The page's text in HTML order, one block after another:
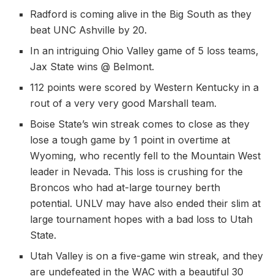
Radford is coming alive in the Big South as they
beat UNC Ashville by 20.
In an intriguing Ohio Valley game of 5 loss teams,
Jax State wins @ Belmont.
112 points were scored by Western Kentucky in a
rout of a very very good Marshall team.
Boise State’s win streak comes to close as they
lose a tough game by 1 point in overtime at
Wyoming, who recently fell to the Mountain West
leader in Nevada. This loss is crushing for the
Broncos who had at-large tourney berth
potential. UNLV may have also ended their slim at
large tournament hopes with a bad loss to Utah
State.
Utah Valley is on a five-game win streak, and they
are undefeated in the WAC with a beautiful 30